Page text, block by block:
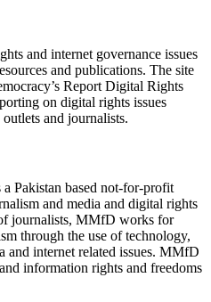
and internet governance issues
and publications. The site
Report Digital Rights
on digital rights issues
and journalists.
Pakistan based not-for-profit
and media and digital rights
journalists, MMfD works for
through the use of technology,
and internet related issues. MMfD
information rights and freedoms